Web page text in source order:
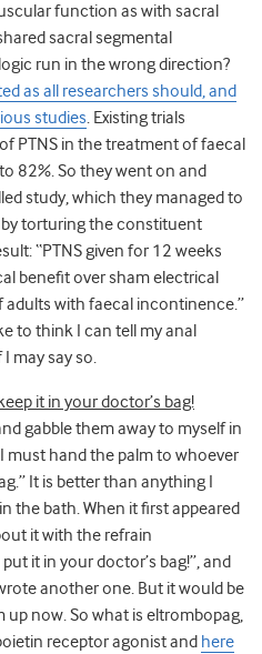
function as with sacral
sacral segmental
run in the wrong direction?
as all researchers should, and
studies. Existing trials
PTNS in the treatment of faecal
82%. So they went on and
study, which they managed to
by torturing the constituent
“PTNS given for 12 weeks
benefit over sham electrical
with faecal incontinence.”
to think I can tell my anal
may say so.
it in your doctor’s bag!
gabble them away to myself in
must hand the palm to whoever
It is better than anything I
the bath. When it first appeared
it with the refrain
it in your doctor’s bag!”, and
another one. But it would be
now. So what is eltrombopag,
receptor agonist and here